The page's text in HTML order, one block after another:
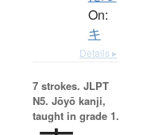
On:
キ
Details ▸
7 strokes. JLPT
N5. Jōyō kanji,
taught in grade 1.